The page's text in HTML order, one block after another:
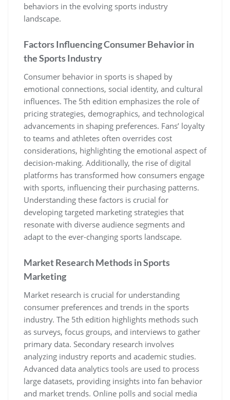
behaviors in the evolving sports industry
landscape.
Factors Influencing Consumer Behavior in
the Sports Industry
Consumer behavior in sports is shaped by
emotional connections‚ social identity‚ and cultural
influences. The 5th edition emphasizes the role of
pricing strategies‚ demographics‚ and technological
advancements in shaping preferences. Fans’ loyalty
to teams and athletes often overrides cost
considerations‚ highlighting the emotional aspect of
decision-making. Additionally‚ the rise of digital
platforms has transformed how consumers engage
with sports‚ influencing their purchasing patterns.
Understanding these factors is crucial for
developing targeted marketing strategies that
resonate with diverse audience segments and
adapt to the ever-changing sports landscape.
Market Research Methods in Sports
Marketing
Market research is crucial for understanding
consumer preferences and trends in the sports
industry. The 5th edition highlights methods such
as surveys‚ focus groups‚ and interviews to gather
primary data. Secondary research involves
analyzing industry reports and academic studies.
Advanced data analytics tools are used to process
large datasets‚ providing insights into fan behavior
and market trends. Online polls and social media